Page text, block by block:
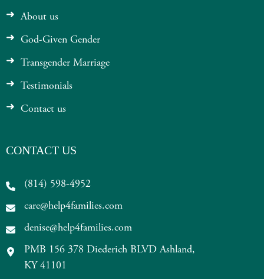
About us
God-Given Gender
Transgender Marriage
Testimonials
Contact us
CONTACT US
(814) 598-4952
care@help4families.com
denise@help4families.com
PMB 156 378 Diederich BLVD Ashland,
KY 41101